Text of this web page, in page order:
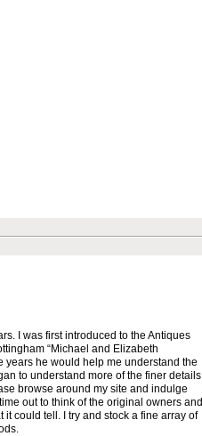
I was first introduced to the Antiques
“Michael and Elizabeth
years he would help me understand the
to understand more of the finer details
browse around my site and indulge
out to think of the original owners and
could tell. I try and stock a fine array of